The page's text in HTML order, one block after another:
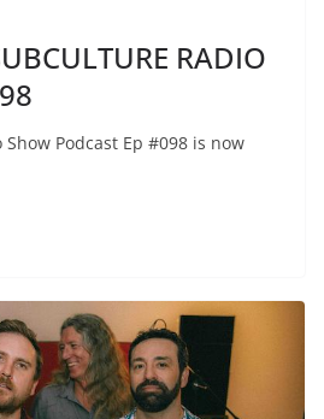
RADIO
Podcast Ep #098 is now